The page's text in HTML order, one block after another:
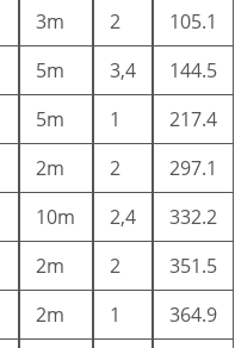
3m 2
105.1
5m 3,4
144.5
5m 1
217.4
2m 2
297.1
10m 2,4
332.2
2m 2
351.5
2m 1
364.9